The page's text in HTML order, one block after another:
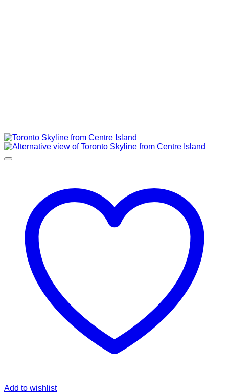
Add to wishlist